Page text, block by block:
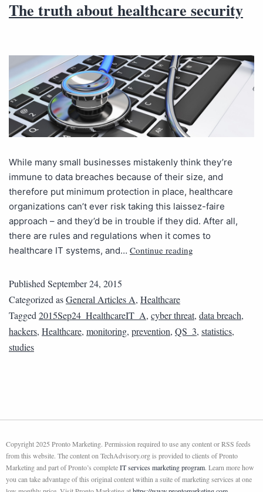
The truth about healthcare security
While many small businesses mistakenly think they’re
immune to data breaches because of their size, and
therefore put minimum protection in place, healthcare
organizations can’t ever risk taking this laissez-faire
approach – and they’d be in trouble if they did. After all,
there are rules and regulations when it comes to
healthcare IT systems, and… Continue reading
PublishedSeptember 24, 2015
Categorized asGeneral Articles A, Healthcare
Tagged2015Sep24_HealthcareIT_A, cyber threat, data breach,
hackers, Healthcare, monitoring, prevention, QS_3, statistics,
studies
Copyright 2025 Pronto Marketing. Permission required to use any content or RSS feeds
from this website. The content on TechAdvisory.org is provided to clients of Pronto
Marketing and part of Pronto’s completeIT services marketing program. Learn more how
you can take advantage of this original content within a suite of marketing services at one